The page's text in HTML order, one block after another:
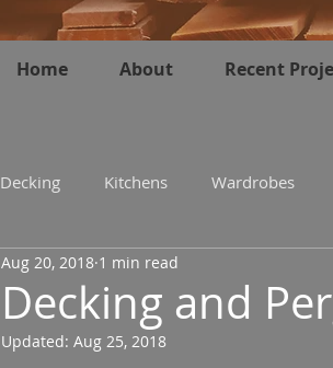
Decking Kitchens Wardrobes
Decking and
Aug 20, 2018 1 min read
Updated: Aug 25, 2018
Home About Recent